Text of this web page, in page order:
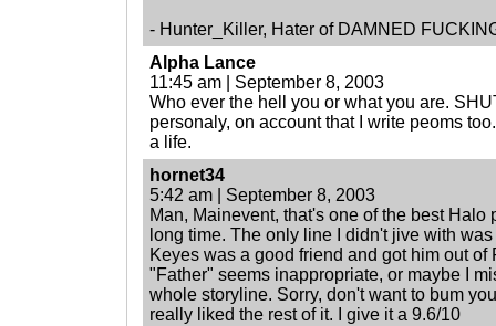
- Hunter_Killer, Hater of DAMNED
Alpha Lance
11:45 am | September 8, 2003
Who ever the hell you or what you are.
personaly, on account that I write peoms
a life.
hornet34
5:42 am | September 8, 2003
Man, Mainevent, that's one of the best Halo
long time. The only line I didn't jive with
Keyes was a good friend and got him out of
"Father" seems inappropriate, or maybe I
whole storyline. Sorry, don't want to bum
really liked the rest of it. I give it a 9.6/10